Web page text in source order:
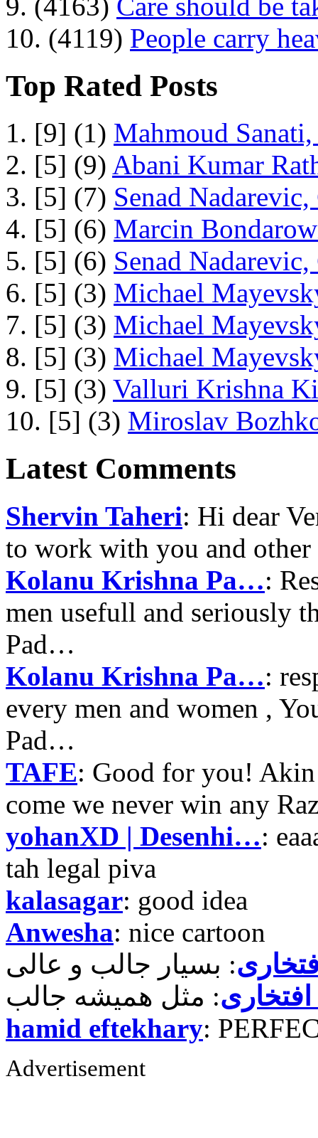
10. (4119) People carry
Top Rated Posts
1. [9] (1) Mahmoud
2. [5] (9) Abani Kumar
3. [5] (7) Senad
4. [5] (6) Marcin
5. [5] (6) Senad
6. [5] (3) Michael
7. [5] (3) Michael
8. [5] (3) Michael
9. [5] (3) Valluri Krishna
10. [5] (3) Miroslav
Latest Comments
Shervin Taheri: Hi dear
to work with you and
Kolanu Krishna Pa…:
men usefull and seriously
Pad…
Kolanu Krishna Pa…:
every men and women ,
Pad…
TAFE: Good for you!
come we never win any
yohanXD | Desenhi…:
tah legal piva
kalasagar: good idea
Anwesha: nice cartoon
hamid eftekhary:
Advertisement